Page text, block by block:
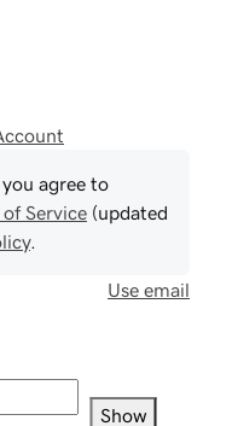
agree to
of Service (updated
.
Use email
Show